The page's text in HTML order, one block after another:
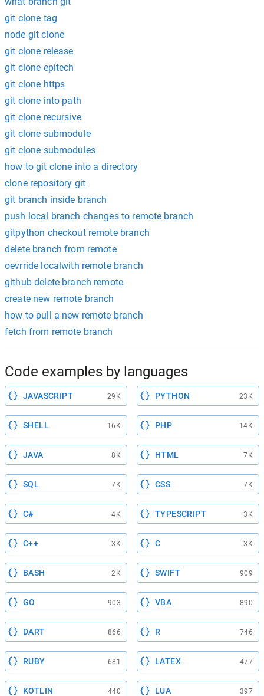
git clone tag
node git clone
git clone release
git clone epitech
git clone https
git clone into path
git clone recursive
git clone submodule
git clone submodules
how to git clone into a directory
clone repository git
git branch inside branch
push local branch changes to remote branch
gitpython checkout remote branch
delete branch from remote
oevrride localwith remote branch
github delete branch remote
create new remote branch
how to pull a new remote branch
fetch from remote branch
Code examples by languages
JAVASCRIPT 29K PYTHON 23K
SHELL 16K PHP 14K
JAVA 8K HTML 7K
SQL 7K CSS 7K
C# 4K TYPESCRIPT 3K
C++ 3K C 3K
BASH 2K SWIFT 909
GO 903 VBA 890
DART 866 R 746
RUBY 681 LATEX 477
KOTLIN 440 LUA 397